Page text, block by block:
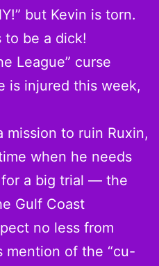
but Kevin is torn.
to be a dick!
League” curse
is injured this week,
mission to ruin Ruxin,
when he needs
a big trial — the
Gulf Coast
no less from
mention of the “cu-